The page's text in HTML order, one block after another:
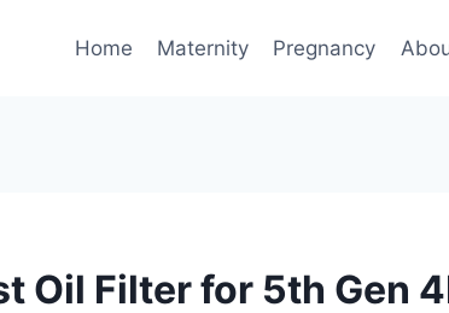
Home Maternity Pregnancy
Oil Filter for 5th Gen